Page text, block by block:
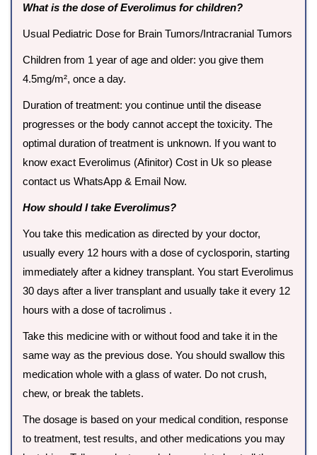
What is the dose of Everolimus for children?
Usual Pediatric Dose for Brain Tumors/Intracranial Tumors
Children from 1 year of age and older: you give them
4.5mg/m², once a day.
Duration of treatment: you continue until the disease
progresses or the body cannot accept the toxicity. The
optimal duration of treatment is unknown. If you want to
know exact Everolimus (Afinitor) Cost in Uk so please
contact us WhatsApp & Email Now.
How should I take Everolimus?
You take this medication as directed by your doctor,
usually every 12 hours with a dose of cyclosporin, starting
immediately after a kidney transplant. You start Everolimus
30 days after a liver transplant and usually take it every 12
hours with a dose of tacrolimus .
Take this medicine with or without food and take it in the
same way as the previous dose. You should swallow this
medication whole with a glass of water. Do not crush,
chew, or break the tablets.
The dosage is based on your medical condition, response
to treatment, test results, and other medications you may